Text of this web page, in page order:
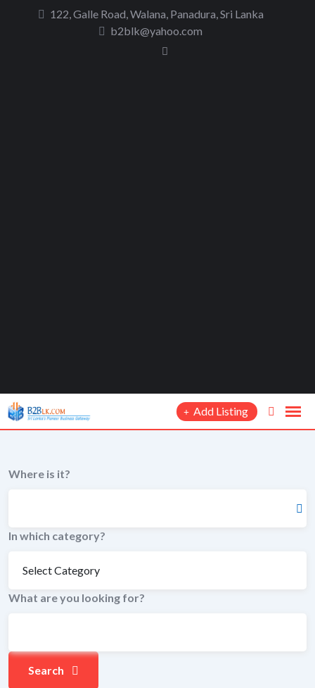
content
122, Galle Road, Walana, Panadura, Sri Lanka
b2blk@yahoo.com
Add Listing
Where is it?
In which category?
What are you looking for?
Search